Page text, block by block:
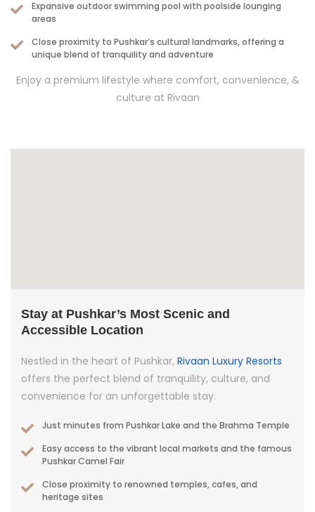
Expansive outdoor swimming pool with poolside lounging
areas
Close proximity to Pushkar’s cultural landmarks, offering a
unique blend of tranquility and adventure
Enjoy a premium lifestyle where comfort, convenience, &
culture at Rivaan
Stay at Pushkar’s Most Scenic and
Accessible Location
Nestled in the heart of Pushkar, Rivaan Luxury Resorts
offers the perfect blend of tranquility, culture, and
convenience for an unforgettable stay.
Just minutes from Pushkar Lake and the Brahma Temple
Easy access to the vibrant local markets and the famous
Pushkar Camel Fair
Close proximity to renowned temples, cafes, and
heritage sites